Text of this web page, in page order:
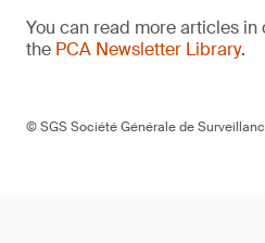
You can read more articles
the PCA Newsletter Library.
© SGS Société Générale de